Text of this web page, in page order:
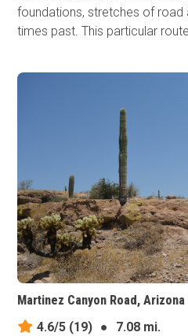
foundations, stretches of
times past. This particular route
Martinez Canyon Road, Arizona
4.6/5 (19) ●
7.08 mi.